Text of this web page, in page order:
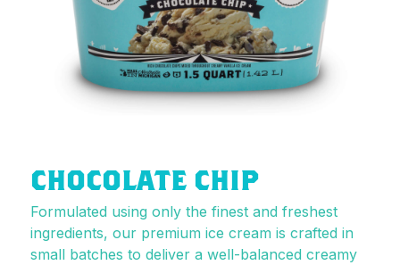
CHOCOLATE CHIP
Formulated using only the finest and freshest
ingredients, our premium ice cream is crafted in
small batches to deliver a well-balanced creamy